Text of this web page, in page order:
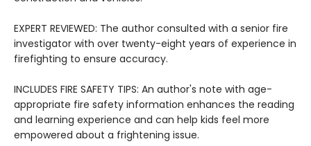
EXPERT REVIEWED: The author consulted with a senior fire
investigator with over twenty-eight years of experience in
firefighting to ensure accuracy.
INCLUDES FIRE SAFETY TIPS: An author's note with age-
appropriate fire safety information enhances the reading
and learning experience and can help kids feel more
empowered about a frightening issue.